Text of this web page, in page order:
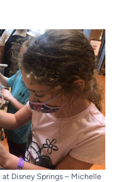
Disney Springs – Michelle